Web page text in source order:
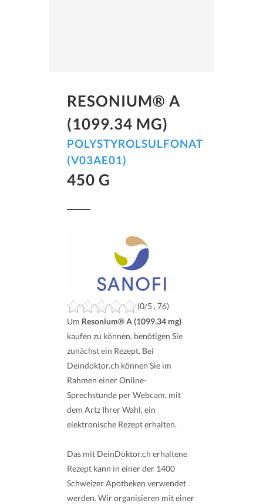
RESONIUM® A
(1099.34 MG)
POLYSTYROLSULFONAT
(V03AE01)
450 G
(0/5 , 76)
Um Resonium® A (1099.34 mg)
kaufen zu können, benötigen Sie
zunächst ein Rezept. Bei
Deindoktor.ch können Sie im
Rahmen einer Online-
Sprechstunde per Webcam, mit
dem Artz Ihrer Wahl, ein
elektronische Rezept erhalten.
Das mit DeinDoktor.ch erhaltene
Rezept kann in einer der 1400
Schweizer Apotheken verwendet
werden. Wir organisieren mit einer